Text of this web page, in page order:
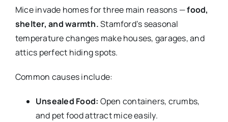
Mice invade homes for three main reasons —food,
shelter, and warmth.Stamford’s seasonal
temperature changes make houses, garages, and
attics perfect hiding spots.
Common causes include:
Unsealed Food: Open containers, crumbs,
and pet food attract mice easily.